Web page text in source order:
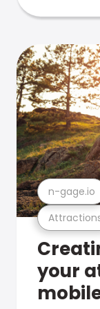
n-gage.io
your